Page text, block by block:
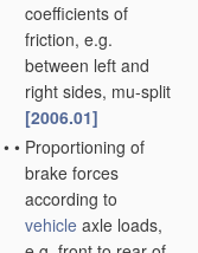
coefficients of
friction, e.g.
between left and
right sides, mu-split
[2006.01]
• • Proportioning of
brake forces
according to
vehicle axle loads,